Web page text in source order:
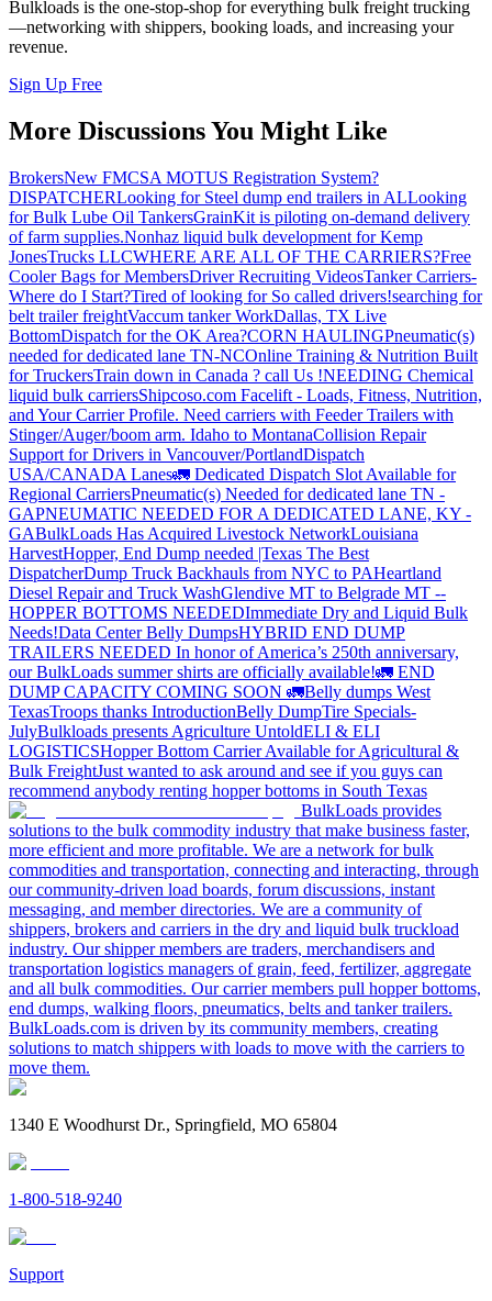
Bulkloads is the one-stop-shop for everything bulk freight trucking
—networking with shippers, booking loads, and increasing your
revenue.
Sign Up Free
More Discussions You Might Like
BrokersNew FMCSA MOTUS Registration System?
DISPATCHERLooking for Steel dump end trailers in ALLooking
for Bulk Lube Oil TankersGrainKit is piloting on-demand delivery
of farm supplies.Nonhaz liquid bulk development for Kemp
JonesTrucks LLCWHERE ARE ALL OF THE CARRIERS?Free
Cooler Bags for MembersDriver Recruiting VideosTanker Carriers-
Where do I Start?Tired of looking for So called drivers!searching for
belt trailer freightVaccum tanker WorkDallas, TX Live
BottomDispatch for the OK Area?CORN HAULINGPneumatic(s)
needed for dedicated lane TN-NCOnline Training & Nutrition Built
for TruckersTrain down in Canada ? call Us !NEEDING Chemical
liquid bulk carriersShipcoso.com Facelift - Loads, Fitness, Nutrition,
and Your Carrier Profile. Need carriers with Feeder Trailers with
Stinger/Auger/boom arm. Idaho to MontanaCollision Repair
Support for Drivers in Vancouver/PortlandDispatch
USA/CANADA Lanes🚛 Dedicated Dispatch Slot Available for
Regional CarriersPneumatic(s) Needed for dedicated lane TN -
GAPNEUMATIC NEEDED FOR A DEDICATED LANE, KY -
GABulkLoads Has Acquired Livestock NetworkLouisiana
HarvestHopper, End Dump needed |Texas The Best
DispatcherDump Truck Backhauls from NYC to PAHeartland
Diesel Repair and Truck WashGlendive MT to Belgrade MT --
HOPPER BOTTOMS NEEDEDImmediate Dry and Liquid Bulk
Needs!Data Center Belly DumpsHYBRID END DUMP
TRAILERS NEEDED In honor of America’s 250th anniversary,
our BulkLoads summer shirts are officially available!🚛 END
DUMP CAPACITY COMING SOON 🚛Belly dumps West
TexasTroops thanks IntroductionBelly DumpTire Specials-
JulyBulkloads presents Agriculture UntoldELI & ELI
LOGISTICSHopper Bottom Carrier Available for Agricultural &
Bulk FreightJust wanted to ask around and see if you guys can
recommend anybody renting hopper bottoms in South Texas
BulkLoads provides
solutions to the bulk commodity industry that make business faster,
more efficient and more profitable. We are a network for bulk
commodities and transportation, connecting and interacting, through
our community-driven load boards, forum discussions, instant
messaging, and member directories. We are a community of
shippers, brokers and carriers in the dry and liquid bulk truckload
industry. Our shipper members are traders, merchandisers and
transportation logistics managers of grain, feed, fertilizer, aggregate
and all bulk commodities. Our carrier members pull hopper bottoms,
end dumps, walking floors, pneumatics, belts and tanker trailers.
BulkLoads.com is driven by its community members, creating
solutions to match shippers with loads to move with the carriers to
move them.
1340 E Woodhurst Dr., Springfield, MO 65804
1-800-518-9240
Support